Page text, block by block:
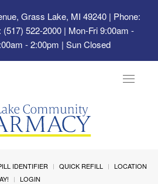
Grass Lake, MI 49240| Phone:
(517) 522-2000 | Mon-Fri 9:00am -
- 2:00pm | Sun Closed
Toggle
IDENTIFIER QUICK REFILL
LOCATION
LOGIN